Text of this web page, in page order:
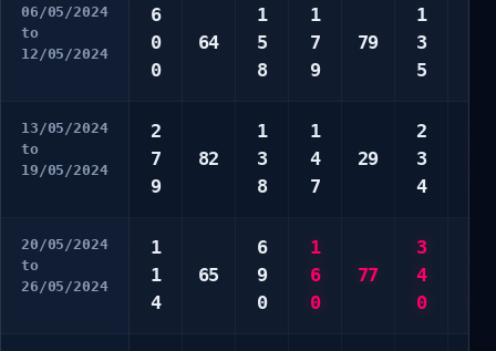
06/05/2024
to
12/05/2024
6
0
0
64
1
5
8
1
7
9
79
1
3
5
13/05/2024
to
19/05/2024
2
7
9
82
1
3
8
1
4
7
29
2
3
4
20/05/2024
to
26/05/2024
1
1
4
65
6
9
0
1
6
0
77
3
4
0